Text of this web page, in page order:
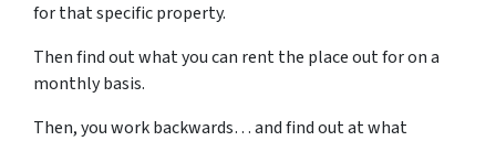
for that specific property.
Then find out what you can rent the place out for on a
monthly basis.
Then, you work backwards… and find out at what